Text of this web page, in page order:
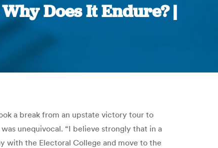
Does It Endure? |
a break from an upstate victory tour to
unequivocal. “I believe strongly that in a
with the Electoral College and move to the